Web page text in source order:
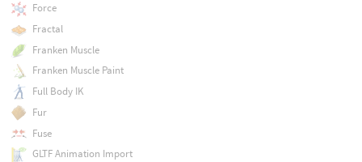
Force
Fractal
Franken Muscle
Franken Muscle Paint
Full Body IK
Fur
Fuse
GLTF Animation Import